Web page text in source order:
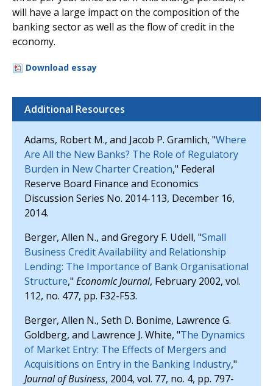
will have a large impact on the composition of the
banking sector as well as the flow of credit in the
economy.
Download essay
Additional Resources
Adams, Robert M., and Jacob P. Gramlich, "Where
Are All the New Banks? The Role of Regulatory
Burden in New Charter Creation," Federal
Reserve Board Finance and Economics
Discussion Series No. 2014-113, December 16,
2014.
Berger, Allen N., and Gregory F. Udell, "Small
Business Credit Availability and Relationship
Lending: The Importance of Bank Organisational
Structure," Economic Journal, February 2002, vol.
112, no. 477, pp. F32-F53.
Berger, Allen N., Seth D. Bonime, Lawrence G.
Goldberg, and Lawrence J. White, "The Dynamics
of Market Entry: The Effects of Mergers and
Acquisitions on Entry in the Banking Industry,"
Journal of Business, 2004, vol. 77, no. 4, pp. 797-